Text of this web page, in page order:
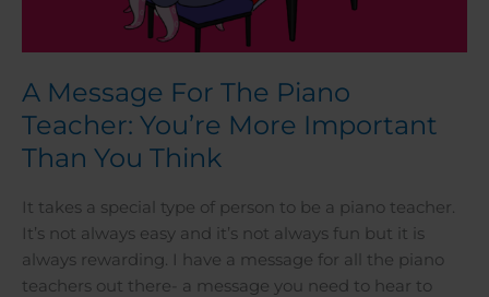
A Message For The Piano
Teacher: You’re More Important
Than You Think
It takes a special type of person to be a piano teacher.
It’s not always easy and it’s not always fun but it is
always rewarding. I have a message for all the piano
teachers out there- a message you need to hear to